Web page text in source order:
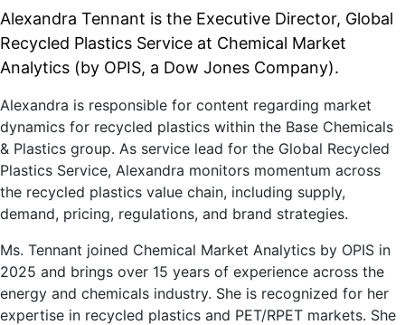
Alexandra Tennant is the Executive Director, Global
Recycled Plastics Service at Chemical Market
Analytics (by OPIS, a Dow Jones Company).
Alexandra is responsible for content regarding market
dynamics for recycled plastics within the Base Chemicals
& Plastics group. As service lead for the Global Recycled
Plastics Service, Alexandra monitors momentum across
the recycled plastics value chain, including supply,
demand, pricing, regulations, and brand strategies.
Ms. Tennant joined Chemical Market Analytics by OPIS in
2025 and brings over 15 years of experience across the
energy and chemicals industry. She is recognized for her
expertise in recycled plastics and PET/RPET markets. She